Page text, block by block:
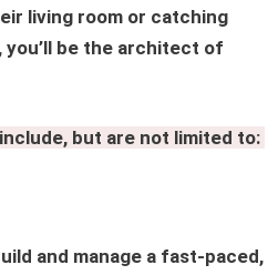
living room or catching
be the architect of
but are not limited to:
and manage a fast-paced,